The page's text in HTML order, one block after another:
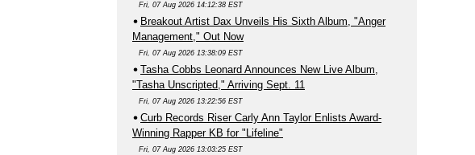
Fri, 07 Aug 2026 14:12:38 EST
Breakout Artist Dax Unveils His Sixth Album, "Anger
Management," Out Now
Fri, 07 Aug 2026 13:38:09 EST
Tasha Cobbs Leonard Announces New Live Album,
"Tasha Unscripted," Arriving Sept. 11
Fri, 07 Aug 2026 13:22:56 EST
Curb Records Riser Carly Ann Taylor Enlists Award-
Winning Rapper KB for "Lifeline"
Fri, 07 Aug 2026 13:03:25 EST